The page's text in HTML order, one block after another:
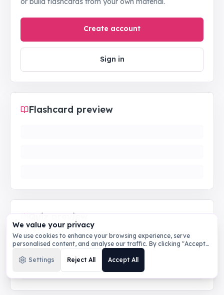
Create account
Sign in
Flashcard preview
Quiz preview
We value your privacy
We use cookies to enhance your browsing experience, serve
personalised content, and analyse our traffic. By clicking "Accept
All", you consent to our use of cookies.
Privacy Policy
Settings
Reject All Accept All